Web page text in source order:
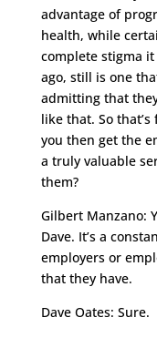
advantage of
health, while
complete stigma it
ago, still is one
admitting that
like that. So
you then get the
a truly valuable
them?
Gilbert Manzano:
Dave. It’s a
employers or
that they have.
Dave Oates: Sure.